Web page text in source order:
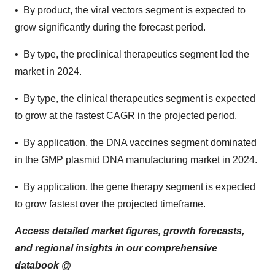
• By product, the viral vectors segment is expected to
grow significantly during the forecast period.
• By type, the preclinical therapeutics segment led the
market in 2024.
• By type, the clinical therapeutics segment is expected
to grow at the fastest CAGR in the projected period.
• By application, the DNA vaccines segment dominated
in the GMP plasmid DNA manufacturing market in 2024.
• By application, the gene therapy segment is expected
to grow fastest over the projected timeframe.
Access detailed market figures, growth forecasts,
and regional insights in our comprehensive
databook @